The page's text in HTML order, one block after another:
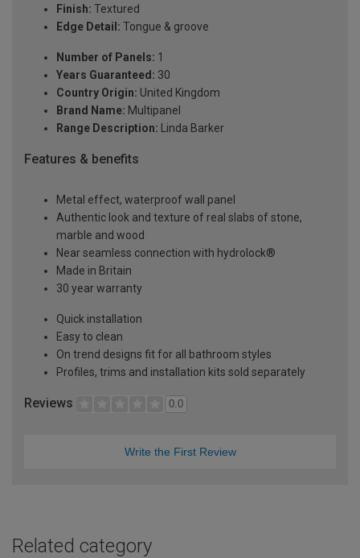
Finish: Textured
Edge Detail: Tongue & groove
Number of Panels: 1
Years Guaranteed: 30
Country Origin: United Kingdom
Brand Name: Multipanel
Range Description: Linda Barker
Features & benefits
Metal effect, waterproof wall panel
Authentic look and texture of real slabs of stone,
marble and wood
Near seamless connection with hydrolock®
Made in Britain
30 year warranty
Quick installation
Easy to clean
On trend designs fit for all bathroom styles
Profiles, trims and installation kits sold separately
Reviews 0.0
Write the First Review
Related category